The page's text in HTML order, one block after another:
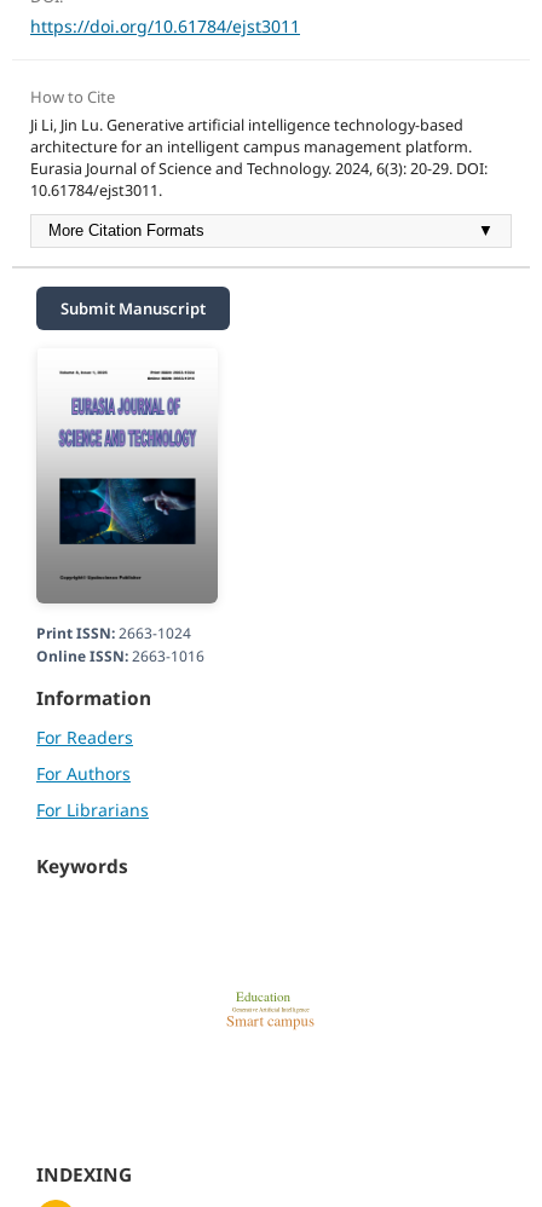
https://doi.org/10.61784/ejst3011
How to Cite
Ji Li, Jin Lu. Generative artificial intelligence technology-based
architecture for an intelligent campus management platform.
Eurasia Journal of Science and Technology. 2024, 6(3): 20-29. DOI:
10.61784/ejst3011.
More Citation Formats ▼
Submit Manuscript
Print ISSN:2663-1024
Online ISSN:2663-1016
Information
For Readers
For Authors
For Librarians
Keywords
INDEXING